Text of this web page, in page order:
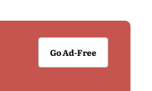
Go Ad-Free